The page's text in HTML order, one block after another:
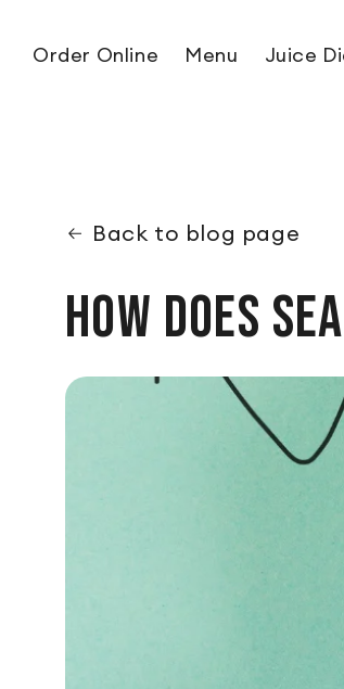
Order Online Menu Juice
Back to blog page
How Does